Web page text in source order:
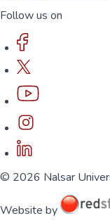
Follow us on
© 2026 Nalsar
Website by